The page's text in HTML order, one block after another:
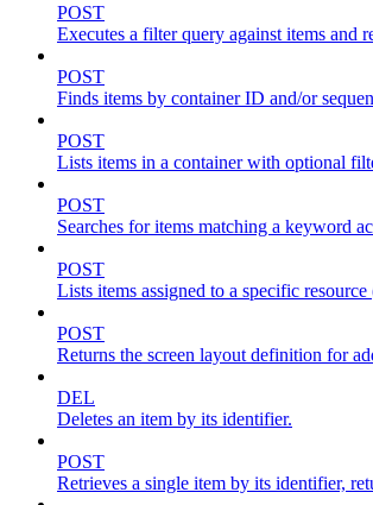
POST
Executes a filter query against items and
POST
Finds items by container ID and/or
POST
Lists items in a container with optional
POST
Searches for items matching a keyword
POST
Lists items assigned to a specific
POST
Returns the screen layout definition for
DEL
Deletes an item by its identifier.
POST
Retrieves a single item by its identifier,